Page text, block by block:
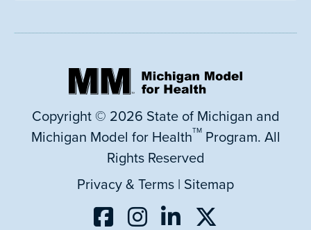
Copyright © 2026 State of Michigan and
Michigan Model for HealthTMProgram. All
Rights Reserved
Privacy & Terms | Sitemap